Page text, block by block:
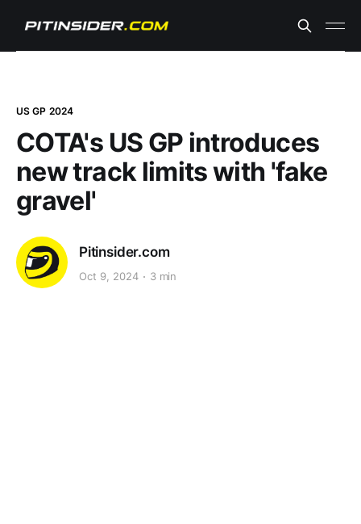
US GP 2024
COTA's US GP introduces
new track limits with 'fake
gravel'
Pitinsider.com
Oct 9, 2024 3 min